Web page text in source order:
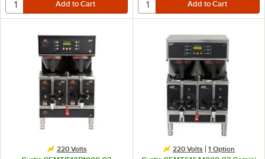
220 Volts 220 Volts 1 Option